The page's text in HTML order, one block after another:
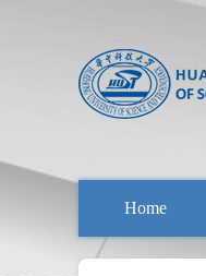
Home